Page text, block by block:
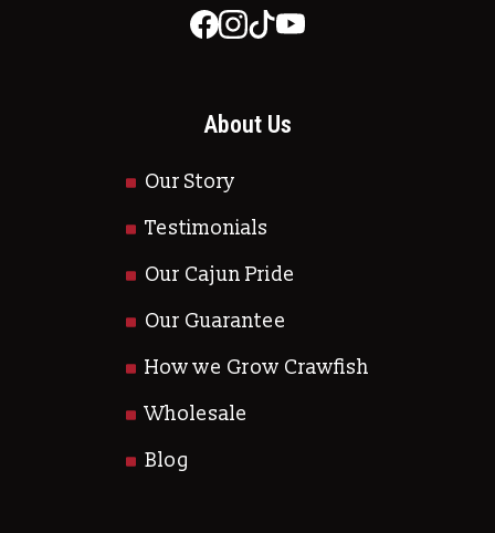
About Us
Our Story
Testimonials
Our Cajun Pride
Our Guarantee
How we Grow Crawfish
Wholesale
Blog